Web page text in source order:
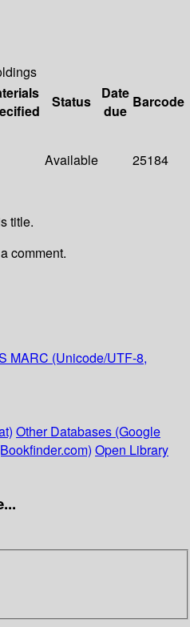
Status
Date
due
Barcode
Available 25184
title.
comment.
MARC (Unicode/UTF-8,
Other Databases (Google
Open Library